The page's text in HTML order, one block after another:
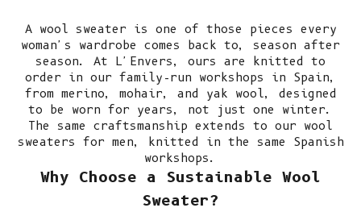
A wool sweater is one of those pieces every
woman's wardrobe comes back to, season after
season. At L'Envers, ours are knitted to
order in our family-run workshops in Spain,
from merino, mohair, and yak wool, designed
to be worn for years, not just one winter.
The same craftsmanship extends to our wool
sweaters for men, knitted in the same Spanish
workshops.
Why Choose a Sustainable Wool
Sweater?